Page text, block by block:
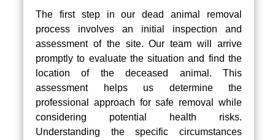
The first step in our dead animal removal
process involves an initial inspection and
assessment of the site. Our team will arrive
promptly to evaluate the situation and find the
location of the deceased animal. This
assessment helps us determine the
professional approach for safe removal while
considering potential health risks.
Understanding the specific circumstances